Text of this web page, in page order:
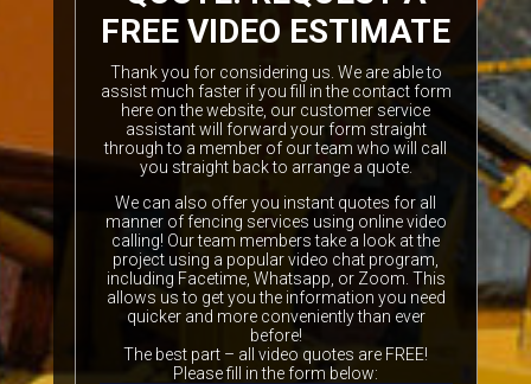
FREE VIDEO ESTIMATE
Thank you for considering us. We are able to
assist much faster if you fill in the contact form
here on the website, our customer service
assistant will forward your form straight
through to a member of our team who will call
you straight back to arrange a quote.
We can also offer you instant quotes for all
manner of fencing services using online video
calling! Our team members take a look at the
project using a popular video chat program,
including Facetime, Whatsapp, or Zoom. This
allows us to get you the information you need
quicker and more conveniently than ever
before!
The best part – all video quotes are FREE!
Please fill in the form below: